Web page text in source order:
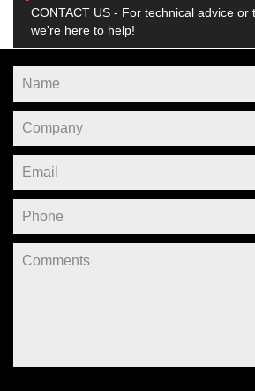
CONTACT US - For technical advice or
we're here to help!